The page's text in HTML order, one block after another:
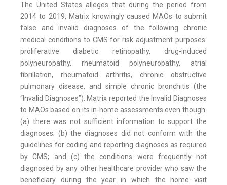
The United States alleges that during the period from
2014 to 2019, Matrix knowingly caused MAOs to submit
false and invalid diagnoses of the following chronic
medical conditions to CMS for risk adjustment purposes:
proliferative diabetic retinopathy, drug-induced
polyneuropathy, rheumatoid polyneuropathy, atrial
fibrillation, rheumatoid arthritis, chronic obstructive
pulmonary disease, and simple chronic bronchitis (the
“Invalid Diagnoses”). Matrix reported the Invalid Diagnoses
to MAOs based on its in-home assessments even though:
(a) there was not sufficient information to support the
diagnoses; (b) the diagnoses did not conform with the
guidelines for coding and reporting diagnoses as required
by CMS; and (c) the conditions were frequently not
diagnosed by any other healthcare provider who saw the
beneficiary during the year in which the home visit